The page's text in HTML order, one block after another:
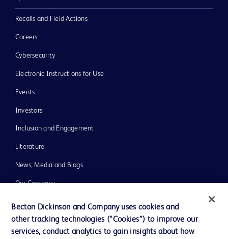
Recalls and Field Actions
Careers
Cybersecurity
Electronic Instructions for Use
Events
Investors
Inclusion and Engagement
Literature
News, Media and Blogs
Our Company
Ethics and Compliance
Support
Becton Dickinson and Company uses cookies and
other tracking technologies (“Cookies”) to improve our
services, conduct analytics to gain insights about how